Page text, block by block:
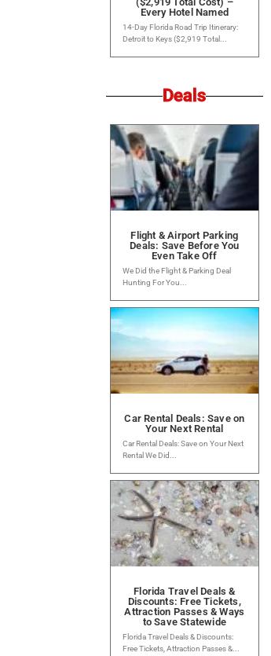
Every Hotel Named
14-Day Florida Road Trip Itinerary:
Detroit to Keys ($2,919 Total...
Deals
Flight & Airport Parking
Deals: Save Before You
Even Take Off
We Did the Flight & Parking Deal
Hunting For You...
Car Rental Deals: Save on
Your Next Rental
Car Rental Deals: Save on Your Next
Rental We Did...
Florida Travel Deals &
Discounts: Free Tickets,
Attraction Passes & Ways
to Save Statewide
Florida Travel Deals & Discounts:
Free Tickets, Attraction Passes &...